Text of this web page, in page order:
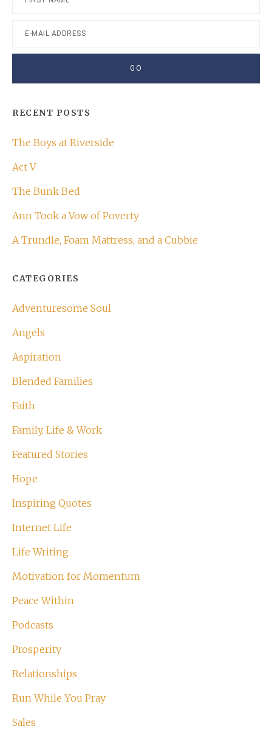
RECENT POSTS
The Boys at Riverside
Act V
The Bunk Bed
Ann Took a Vow of Poverty
A Trundle, Foam Mattress, and a Cubbie
CATEGORIES
Adventuresome Soul
Angels
Aspiration
Blended Families
Faith
Family, Life & Work
Featured Stories
Hope
Inspiring Quotes
Internet Life
Life Writing
Motivation for Momentum
Peace Within
Podcasts
Prosperity
Relationships
Run While You Pray
Sales